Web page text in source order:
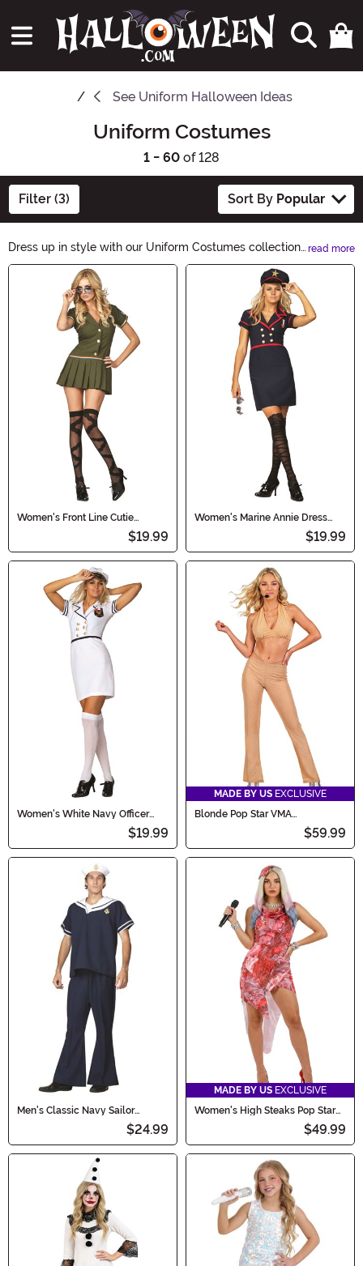
See Uniform Halloween Ideas
Uniform Costumes
1 - 60 of 128
Filter (3) Sort By Popular
Dress up in style with our Uniform Costumes collection!
From police officers to doctors, we have a wide variety
of costumes that will make you look like the real deal.
Whether you're going for a classic or a modern look, our
costumes are perfect for Halloween parties and themed
events. Shop now and transform into your favorite
uniformed character!
read more
Main Content
Women's Front Line Cutie
$19.99
Women's Marine Annie Dress
$19.99
Women's White Navy Officer
$19.99
MADE BY US EXCLUSIVE
Blonde Pop Star VMA
Performance Outfit Women's
$59.99
Men's Classic Navy Sailor
$24.99
MADE BY US EXCLUSIVE
Women's High Steaks Pop Star
$49.99